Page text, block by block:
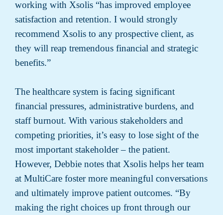
working with Xsolis “has improved employee
satisfaction and retention. I would strongly
recommend Xsolis to any prospective client, as
they will reap tremendous financial and strategic
benefits.”
The healthcare system is facing significant
financial pressures, administrative burdens, and
staff burnout. With various stakeholders and
competing priorities, it’s easy to lose sight of the
most important stakeholder – the patient.
However, Debbie notes that Xsolis helps her team
at MultiCare foster more meaningful conversations
and ultimately improve patient outcomes. “By
making the right choices up front through our